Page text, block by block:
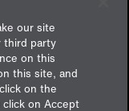
our site
third party
on this
this site, and
on the
on Accept